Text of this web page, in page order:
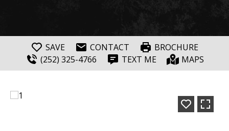
SAVE CONTACT
BROCHURE
(252) 325-4766
TEXT ME MAPS